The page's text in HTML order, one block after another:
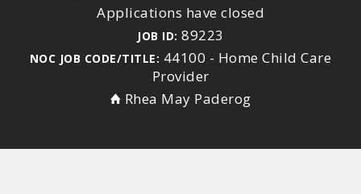
Applications have closed
JOB ID: 89223
NOC JOB CODE/TITLE: 44100 - Home Child Care
Provider
Rhea May Paderog